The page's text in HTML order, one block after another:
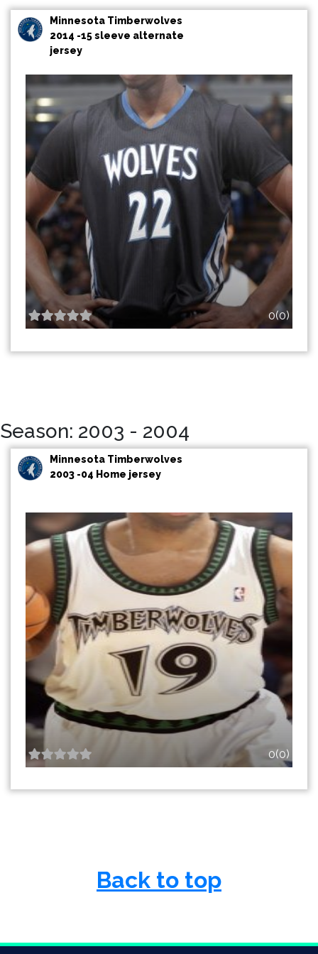
Minnesota Timberwolves
2014 -15 sleeve alternate
jersey
0(0)
Season: 2003 - 2004
Minnesota Timberwolves
2003 -04 Home jersey
0(0)
Back to top